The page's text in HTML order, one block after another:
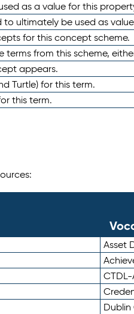
as a value for this
ultimately be used as
for this concept scheme.
from this scheme,
appears.
Turtle) for this term.
this term.
Asset
CTDL-
Dublin